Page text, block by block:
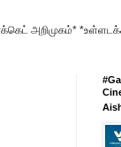
அறிமுகம்*